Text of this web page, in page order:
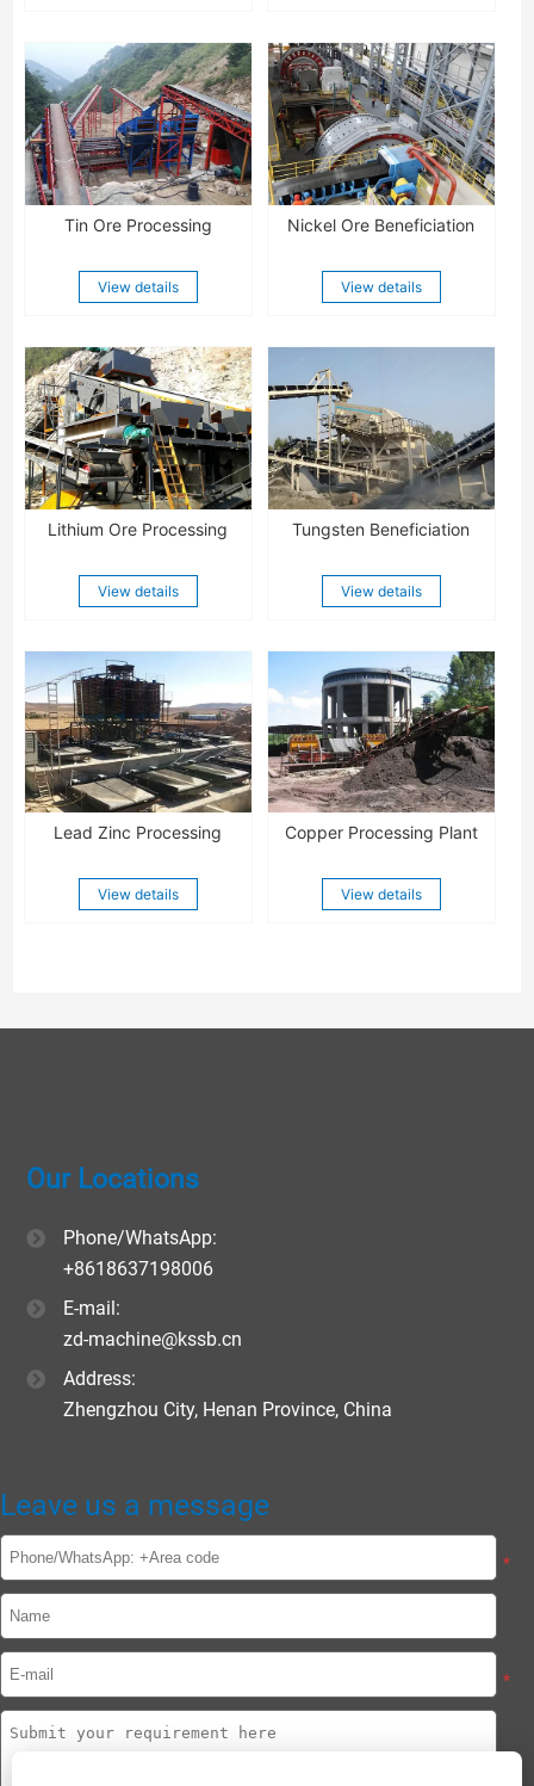
Tin Ore Processing
View details
Nickel Ore Beneficiation
View details
Lithium Ore Processing
View details
Tungsten Beneficiation
View details
Lead Zinc Processing
View details
Copper Processing Plant
View details
Our Locations
Phone/WhatsApp:
+8618637198006
E-mail:
zd-machine@kssb.cn
Address:
Zhengzhou City, Henan Province, China
Leave us a message
*
*